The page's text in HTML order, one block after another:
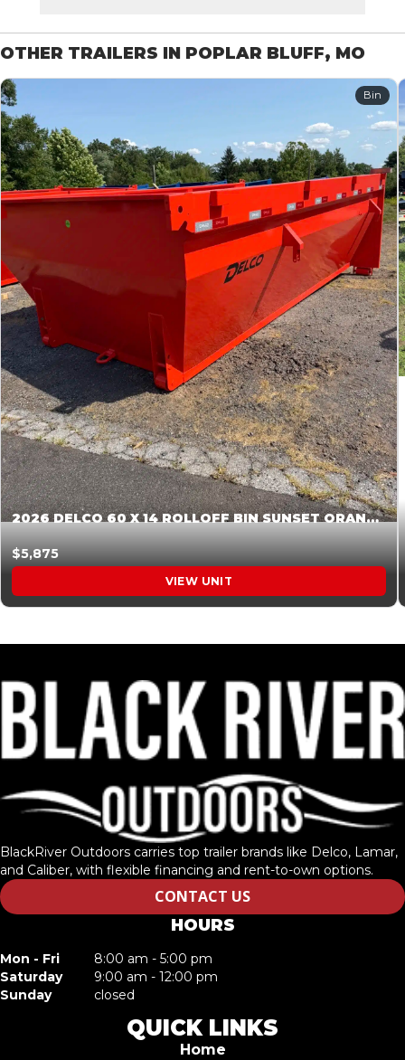
OTHER TRAILERS IN POPLAR BLUFF, MO
Bin
2026 DELCO 60 X 14 ROLLOFF BIN SUNSET ORANGE 045855
$5,875
VIEW UNIT
BlackRiver Outdoors carries top trailer brands like Delco, Lamar,
and Caliber, with flexible financing and rent-to-own options.
CONTACT US
HOURS
Mon - Fri
8:00 am - 5:00 pm
Saturday
9:00 am - 12:00 pm
Sunday
closed
QUICK LINKS
Home